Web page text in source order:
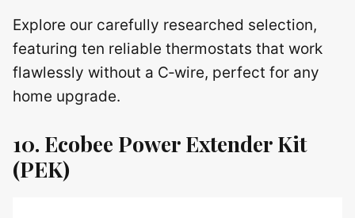
Explore our carefully researched selection,
featuring ten reliable thermostats that work
flawlessly without a C‑wire, perfect for any
home upgrade.
10. Ecobee Power Extender Kit
(PEK)